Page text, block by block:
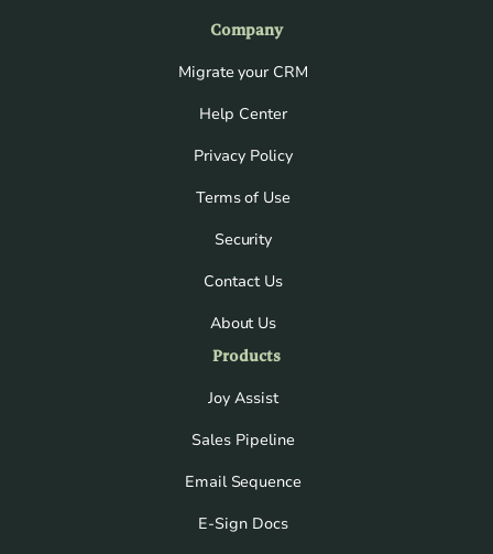
Company
Migrate your CRM
Help Center
Privacy Policy
Terms of Use
Security
Contact Us
About Us
Products
Joy Assist
Sales Pipeline
Email Sequence
E-Sign Docs